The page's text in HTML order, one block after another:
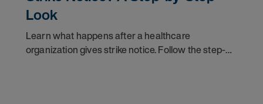
Look
Learn what happens after a healthcare
organization gives strike notice. Follow the step-